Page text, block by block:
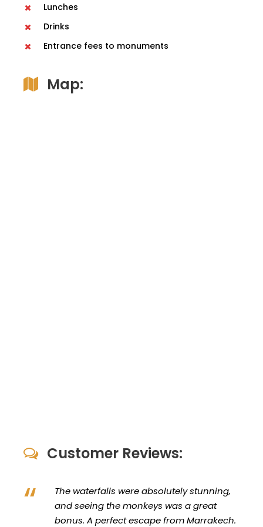
Lunches
Drinks
Entrance fees to monuments
Map:
Customer Reviews:
“
The waterfalls were absolutely stunning,
and seeing the monkeys was a great
bonus. A perfect escape from Marrakech.